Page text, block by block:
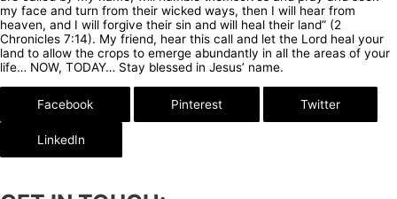
my face and turn from their wicked ways, then I will hear from
heaven, and I will forgive their sin and will heal their land” (2
Chronicles 7:14). My friend, hear this call and let the Lord heal your
land to allow the crops to emerge abundantly in all the areas of your
life… NOW, TODAY… Stay blessed in Jesus’ name.
Facebook Pinterest Twitter
LinkedIn